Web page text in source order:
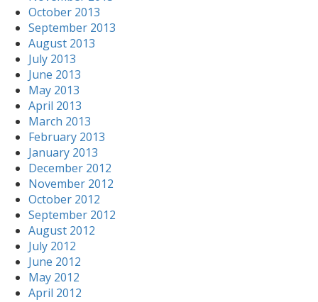
October 2013
September 2013
August 2013
July 2013
June 2013
May 2013
April 2013
March 2013
February 2013
January 2013
December 2012
November 2012
October 2012
September 2012
August 2012
July 2012
June 2012
May 2012
April 2012